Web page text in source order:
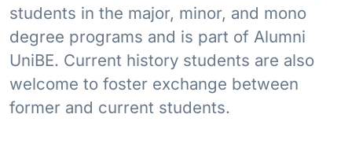
students in the major, minor, and mono
degree programs and is part of Alumni
UniBE. Current history students are also
welcome to foster exchange between
former and current students.